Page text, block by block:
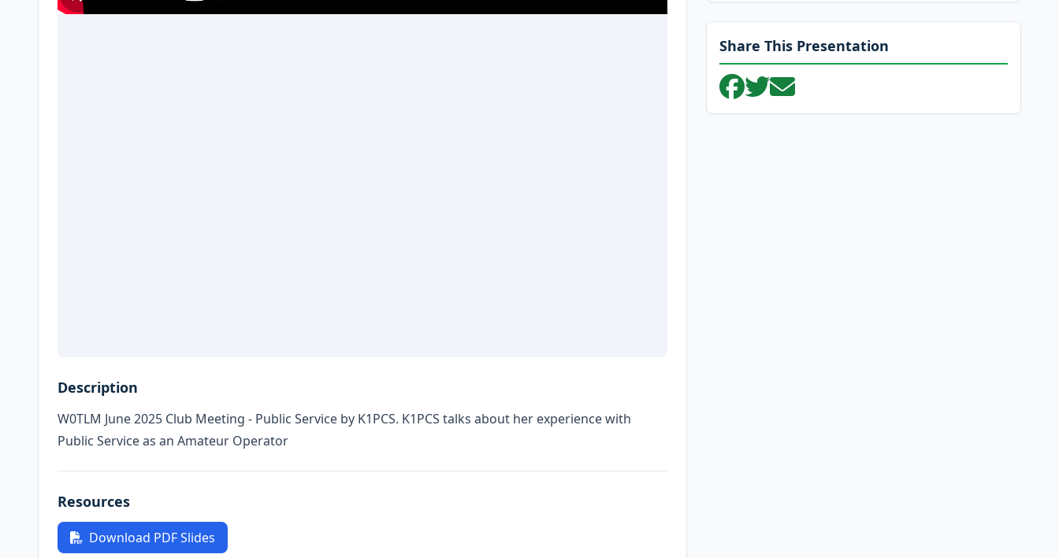
Description
W0TLM June 2025 Club Meeting - Public Service by K1PCS. K1PCS talks about her experience with
Public Service as an Amateur Operator
Resources
Download PDF Slides
Share This Presentation